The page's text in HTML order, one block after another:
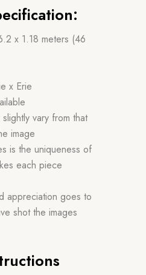
x 1.18 meters (46
x Erie
vary from that
image
is the uniqueness of
each piece
appreciation goes to
shot the images